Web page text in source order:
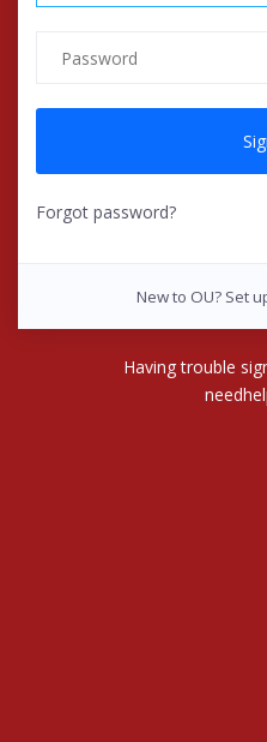
Forgot password?
New to OU? Set
Having trouble